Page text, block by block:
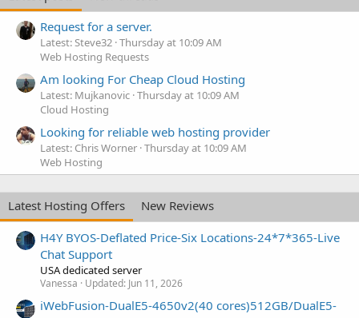
Request for a server.
Latest: Steve32 Thursday at 10:09 AM
Web Hosting Requests
Am looking For Cheap Cloud Hosting
Latest: Mujkanovic Thursday at 10:09 AM
Cloud Hosting
Looking for reliable web hosting provider
Latest: Chris Worner Thursday at 10:09 AM
Web Hosting
Latest Hosting Offers
New Reviews
H4Y BYOS-Deflated Price-Six Locations-24*7*365-Live
Chat Support
USA dedicated server
Vanessa Updated: Jun 11, 2026
iWebFusion-DualE5-4650v2(40 cores)512GB/DualE5-